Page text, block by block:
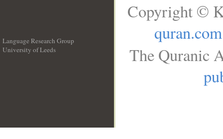
Language Research Group
University of Leeds
Copyright ©
quran.com
The Quranic